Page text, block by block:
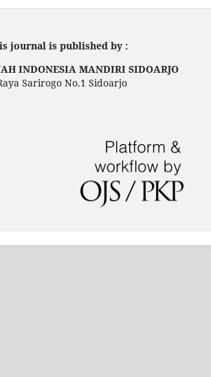
journal is published by :
INDONESIA MANDIRI SIDOARJO
Sarirogo No.1 Sidoarjo